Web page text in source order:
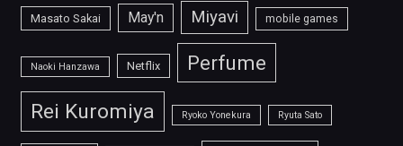
Masato Sakai May'n Miyavi mobile games
Naoki Hanzawa Netflix Perfume
Rei Kuromiya Ryoko Yonekura Ryuta Sato